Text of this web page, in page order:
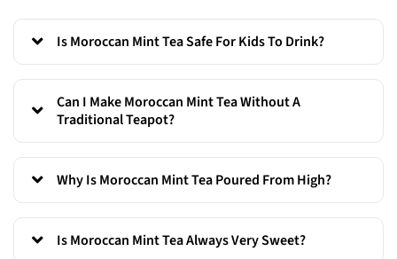
Is Moroccan Mint Tea Safe For Kids To Drink?
Can I Make Moroccan Mint Tea Without A
Traditional Teapot?
Why Is Moroccan Mint Tea Poured From High?
Is Moroccan Mint Tea Always Very Sweet?